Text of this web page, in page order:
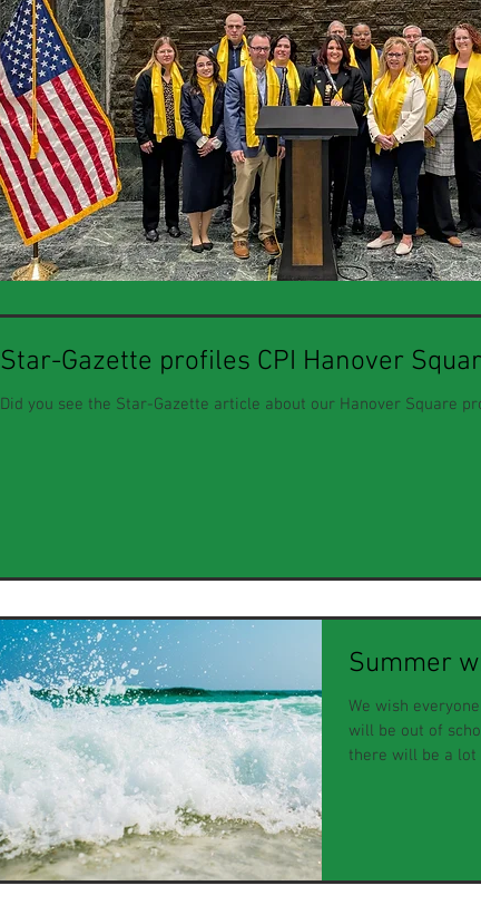
Star-Gazette profiles CPI Hanover
Did you see the Star-Gazette article about our Hanover Square
Summer
We wish
will be out of
there will be a lot